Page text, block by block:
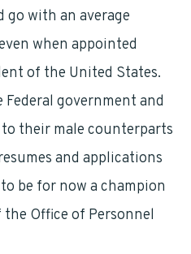
go with an average
when appointed
of the United States.
government and
their male counterparts
and applications
be for now a champion
Office of Personnel